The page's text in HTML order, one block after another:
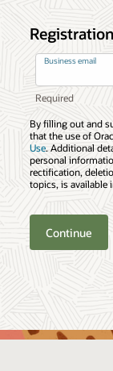
Business email
By filling out and
that the use of
Use. Additional
personal
rectification,
topics, is available
Continue